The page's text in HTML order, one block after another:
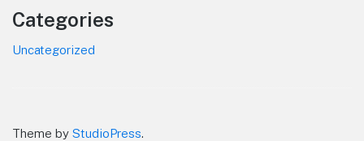
Categories
Uncategorized
Theme by StudioPress.